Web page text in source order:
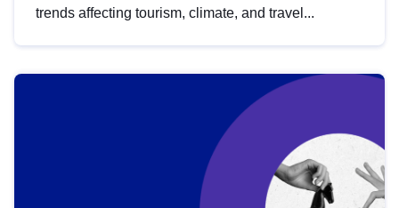
trends affecting tourism, climate, and travel...